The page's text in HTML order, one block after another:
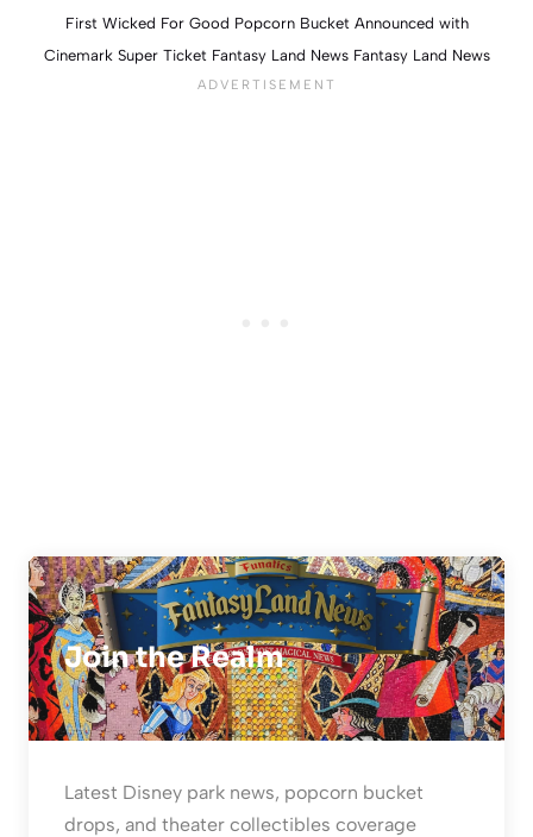
First Wicked For Good Popcorn Bucket Announced with
Cinemark Super Ticket Fantasy Land News Fantasy Land News
Join the Realm
Latest Disney park news, popcorn bucket
drops, and theater collectibles coverage